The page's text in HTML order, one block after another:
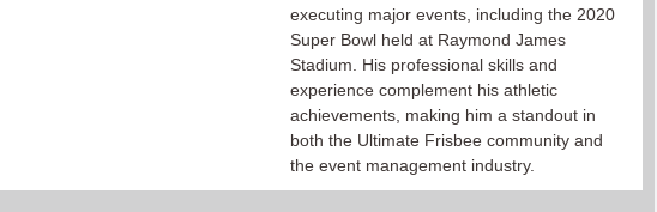
executing major events, including the 2020
Super Bowl held at Raymond James
Stadium. His professional skills and
experience complement his athletic
achievements, making him a standout in
both the Ultimate Frisbee community and
the event management industry.